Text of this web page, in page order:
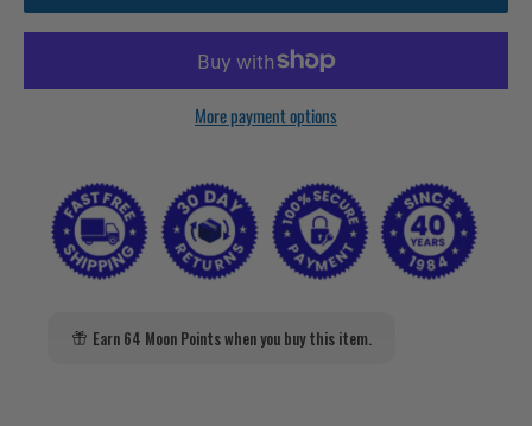
More payment options
Earn 64 Moon Points when you buy this item.